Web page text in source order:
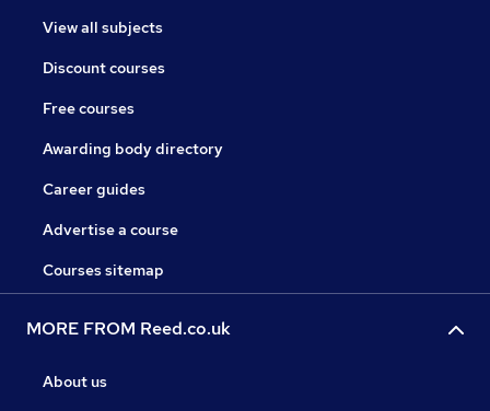
View all subjects
Discount courses
Free courses
Awarding body directory
Career guides
Advertise a course
Courses sitemap
MORE FROM Reed.co.uk
About us